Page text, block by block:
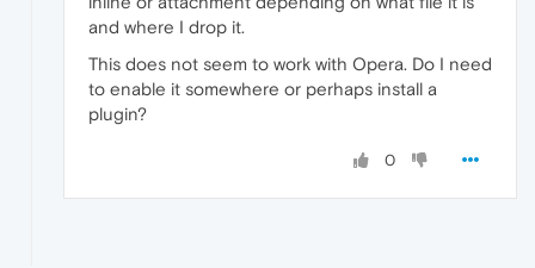
and where I drop it.
This does not seem to work with Opera. Do I need
to enable it somewhere or perhaps install a
plugin?
0